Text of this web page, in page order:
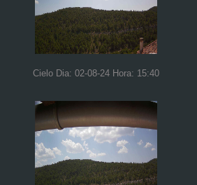
Cielo Dia: 02-08-24 Hora: 15:40